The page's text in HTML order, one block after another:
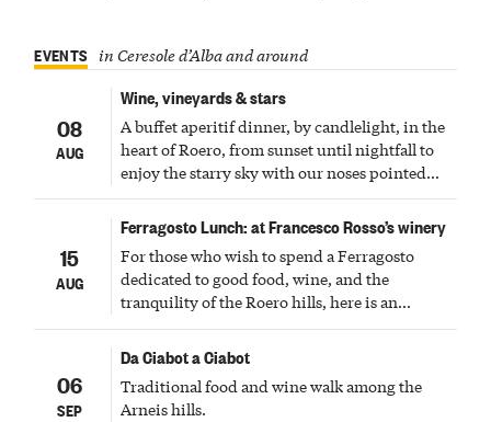
EVENTS in Ceresole d’Alba and around
08
AUG
Wine, vineyards & stars
A buffet aperitif dinner, by candlelight, in the
heart of Roero, from sunset until nightfall to
enjoy the starry sky with our noses pointed
upward
15
AUG
Ferragosto Lunch: at Francesco Rosso’s winery
For those who wish to spend a Ferragosto
dedicated to good food, wine, and the
tranquility of the Roero hills, here is an
experience not to be missed and to be shared
with family and friends.
06
SEP
Da Ciabot a Ciabot
Traditional food and wine walk among the
Arneis hills.